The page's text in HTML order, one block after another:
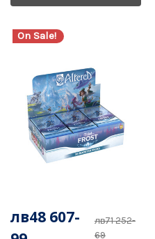
On Sale!
лв71 252-
69
лв48 607-